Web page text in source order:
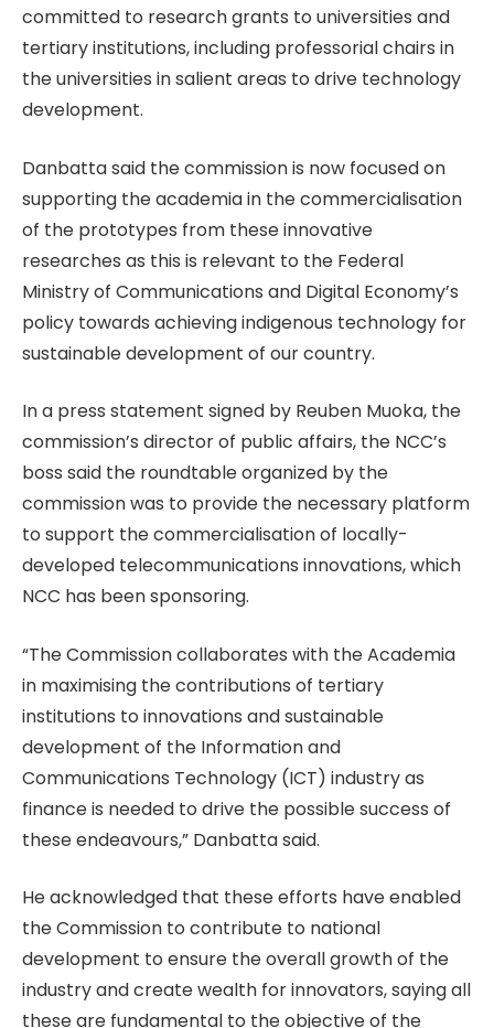
committed to research grants to universities and
tertiary institutions, including professorial chairs in
the universities in salient areas to drive technology
development.
Danbatta said the commission is now focused on
supporting the academia in the commercialisation
of the prototypes from these innovative
researches as this is relevant to the Federal
Ministry of Communications and Digital Economy’s
policy towards achieving indigenous technology for
sustainable development of our country.
In a press statement signed by Reuben Muoka, the
commission’s director of public affairs, the NCC’s
boss said the roundtable organized by the
commission was to provide the necessary platform
to support the commercialisation of locally-
developed telecommunications innovations, which
NCC has been sponsoring.
“The Commission collaborates with the Academia
in maximising the contributions of tertiary
institutions to innovations and sustainable
development of the Information and
Communications Technology (ICT) industry as
finance is needed to drive the possible success of
these endeavours,” Danbatta said.
He acknowledged that these efforts have enabled
the Commission to contribute to national
development to ensure the overall growth of the
industry and create wealth for innovators, saying all
these are fundamental to the objective of the